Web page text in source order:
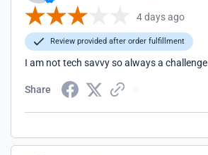
4 days ago
Review provided after order fulfillment
I am not tech savvy so always a challenge
Share